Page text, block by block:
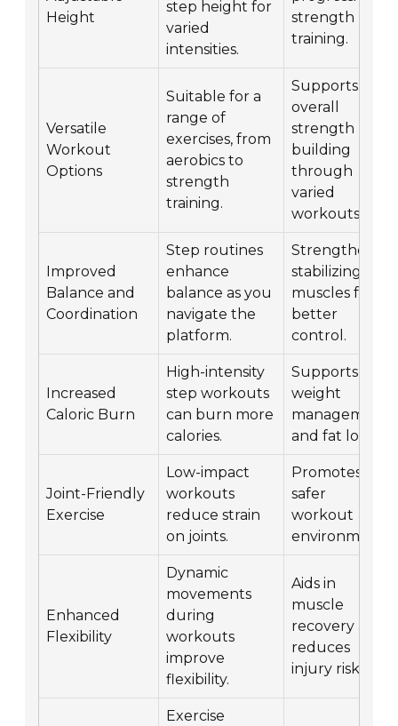
Height
step height for
varied
intensities.
strength
training.
Versatile
Workout
Options
Suitable for a
range of
exercises, from
aerobics to
strength
training.
Supports
overall
strength
building
through
varied
workouts.
Improved
Balance and
Coordination
Step routines
enhance
balance as you
navigate the
platform.
Strengthens
stabilizing
muscles for
better
control.
Increased
Caloric Burn
High-intensity
step workouts
can burn more
calories.
Supports
weight
management
and fat loss.
Joint-Friendly
Exercise
Low-impact
workouts
reduce strain
on joints.
Promotes a
safer
workout
environment.
Enhanced
Flexibility
Dynamic
movements
during
workouts
improve
flexibility.
Aids in
muscle
recovery and
reduces
injury risk.
Exercise